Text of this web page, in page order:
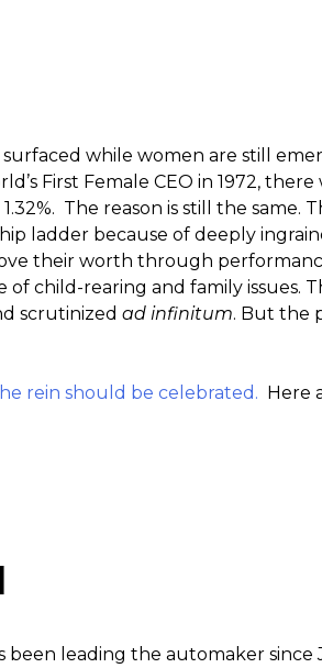
while women are still
First Female CEO in 1972,
The reason is still the same.
ladder because of deeply
their worth through
child-rearing and family issues.
scrutinized ad infinitum. But the
rein should be celebrated. Here
been leading the automaker since